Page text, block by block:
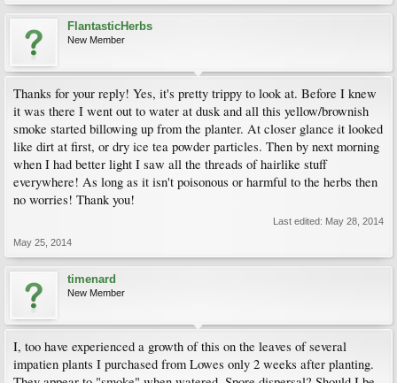
FlantasticHerbs
New Member
Thanks for your reply! Yes, it's pretty trippy to look at. Before I knew
it was there I went out to water at dusk and all this yellow/brownish
smoke started billowing up from the planter. At closer glance it looked
like dirt at first, or dry ice tea powder particles. Then by next morning
when I had better light I saw all the threads of hairlike stuff
everywhere! As long as it isn't poisonous or harmful to the herbs then
no worries! Thank you!
Last edited: May 28, 2014
May 25, 2014
timenard
New Member
I, too have experienced a growth of this on the leaves of several
impatien plants I purchased from Lowes only 2 weeks after planting.